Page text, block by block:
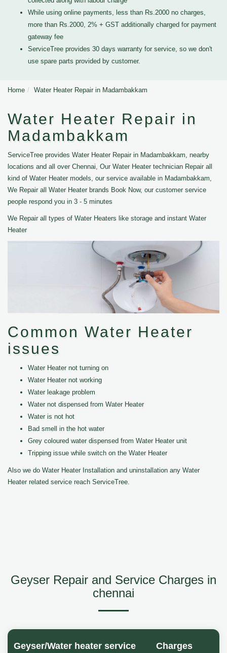
While using online payments, less than Rs.2000 no charges,
more than Rs.2000, 2% + GST additionally charged for payment
gateway fee
ServiceTree provides 30 days warranty for service, so we don't
use spare parts provided by customer.
Home Water Heater Repair in Madambakkam
Water Heater Repair in
Madambakkam
ServiceTree provides Water Heater Repair in Madambakkam, nearby
locations and all over Chennai, Our Water Heater technician Repair all
kind of Water Heater models, our service available in Madambakkam,
We Repair all Water Heater brands Book Now, our customer service
people respond you in 3 - 5 minutes
We Repair all types of Water Heaters like storage and instant Water
Heater
Common Water Heater
issues
Water Heater not turning on
Water Heater not working
Water leakage problem
Water not dispensed from Water Heater
Water is not hot
Bad smell in the hot water
Grey coloured water dispensed from Water Heater unit
Tripping issue while switch on the Water Heater
Also we do Water Heater Installation and uninstallation any Water
Heater related service reach ServiceTree.
Geyser Repair and Service Charges in
chennai
Geyser/Water heater service Charges